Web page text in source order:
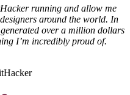
running and allow me
around the world. In
over a million dollars
I’m incredibly proud of.